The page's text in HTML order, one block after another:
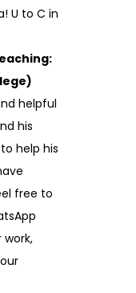
U to C in
helpful
his
help his
free to